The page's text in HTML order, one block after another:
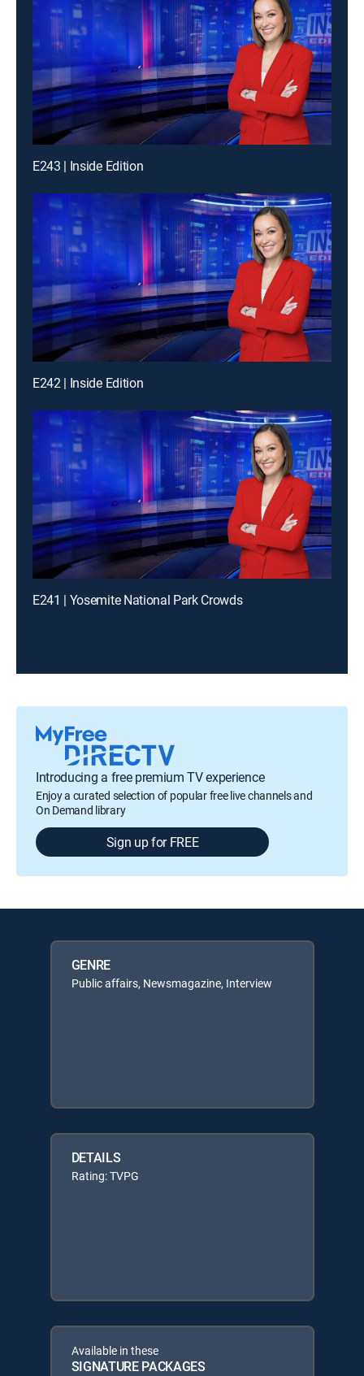
E243 | Inside Edition
E242 | Inside Edition
E241 | Yosemite National Park Crowds
Introducing a free premium TV experience
Enjoy a curated selection of popular free live channels and
On Demand library
Sign up for FREE
GENRE
Public affairs, Newsmagazine, Interview
DETAILS
Rating: TVPG
Available in these
SIGNATURE PACKAGES